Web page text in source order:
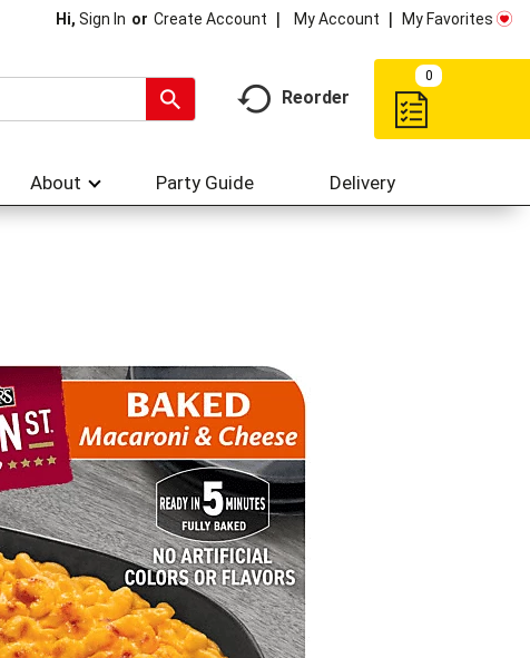
Hi, Sign In Or Create Account My Account My Favorites
Reorder
0
About Party Guide Delivery